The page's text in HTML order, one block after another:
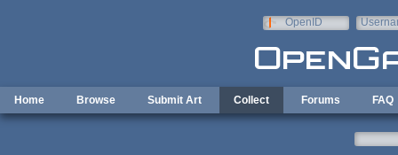
OpenID
Home Browse Submit Art Collect Forums FAQ